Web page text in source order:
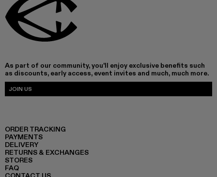
As part of our community, you'll enjoy exclusive benefits such
as discounts, early access, event invites and much, much more.
JOIN US
ORDER TRACKING
PAYMENTS
DELIVERY
RETURNS & EXCHANGES
STORES
FAQ